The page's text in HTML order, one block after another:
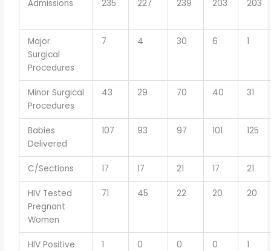
Admissions 235 227 239 203 203
Major
Surgical
Procedures
7 4 30 6 1
Minor Surgical
Procedures
43 29 70 40 31
Babies
Delivered
107 93 97 101 125
C/Sections 17 17 21 17 21
HIV Tested
Pregnant
Women
71 45 22 20 20
HIV Positive
1 0 0 0 1